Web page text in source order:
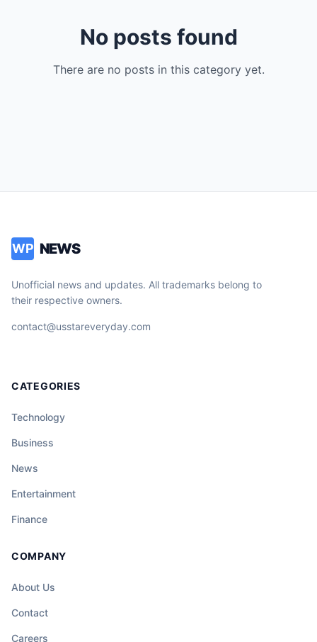
No posts found
There are no posts in this category yet.
WP NEWS
Unofficial news and updates. All trademarks belong to
their respective owners.
contact@usstareveryday.com
CATEGORIES
Technology
Business
News
Entertainment
Finance
COMPANY
About Us
Contact
Careers